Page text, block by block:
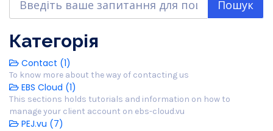
Категорія
Contact (1)
To know more about the way of contacting us
EBS Cloud (1)
This sections holds tutorials and information on how to
manage your client account on ebs-cloud.vu
PEJ.vu (7)